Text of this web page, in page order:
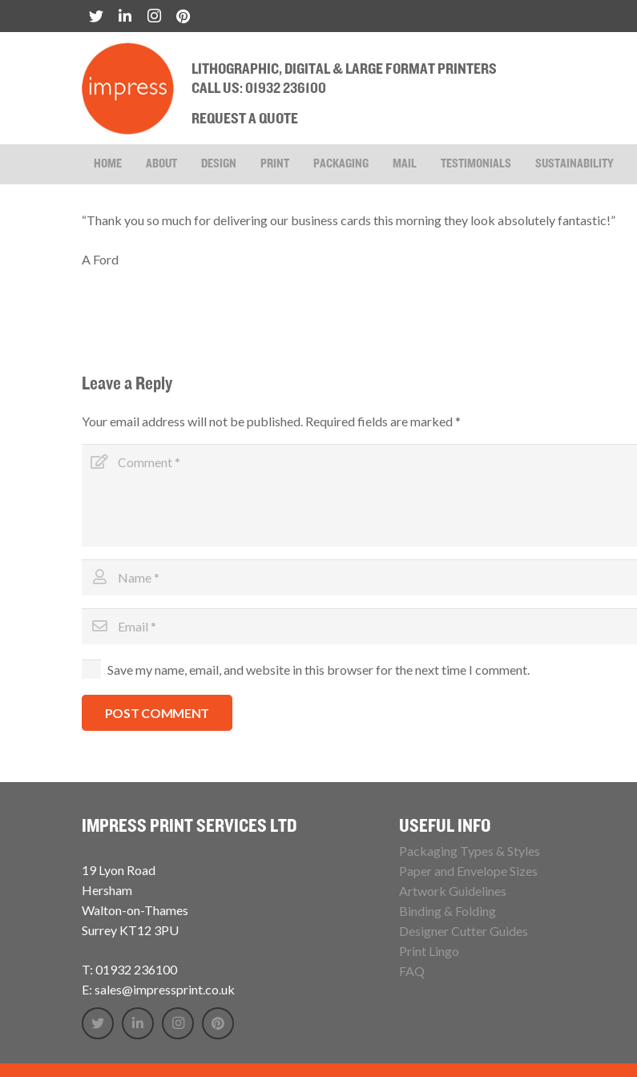
LITHOGRAPHIC, DIGITAL & LARGE FORMAT PRINTERS
CALL US: 01932 236100
REQUEST A QUOTE
HOME ABOUT DESIGN PRINT PACKAGING MAIL TESTIMONIALS SUSTAINABILITY
“Thank you so much for delivering our business cards this morning they look absolutely fantastic!”
A Ford
Leave a Reply
Your email address will not be published. Required fields are marked *
Save my name, email, and website in this browser for the next time I comment.
POST COMMENT
IMPRESS PRINT SERVICES LTD
19 Lyon Road
Hersham
Walton-on-Thames
Surrey KT12 3PU
T: 01932 236100
E: sales@impressprint.co.uk
USEFUL INFO
Packaging Types & Styles
Paper and Envelope Sizes
Artwork Guidelines
Binding & Folding
Designer Cutter Guides
Print Lingo
FAQ